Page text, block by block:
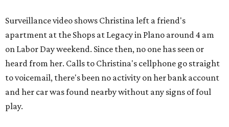
Surveillance video shows Christina left a friend's
apartment at the Shops at Legacy in Plano around 4 am
on Labor Day weekend. Since then, no one has seen or
heard from her. Calls to Christina's cellphone go straight
to voicemail, there's been no activity on her bank account
and her car was found nearby without any signs of foul
play.